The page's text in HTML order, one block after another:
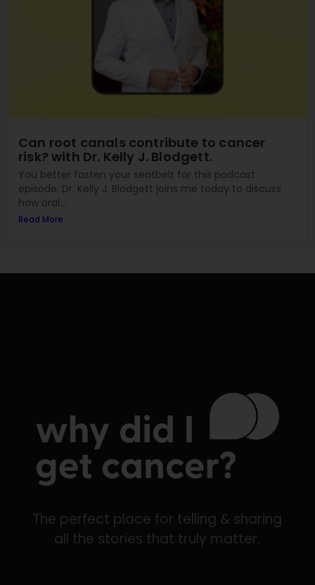
Can root canals contribute to cancer
risk? with Dr. Kelly J. Blodgett.
You better fasten your seatbelt for this podcast
episode. Dr. Kelly J. Blodgett joins me today to discuss
how oral...
Read More
The perfect place for telling & sharing
all the stories that truly matter.